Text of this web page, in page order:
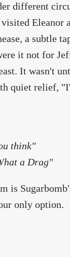
different
Eleanor
a subtle
it not for
It wasn't
quiet relief,
think"
a Drag"
is
only option.